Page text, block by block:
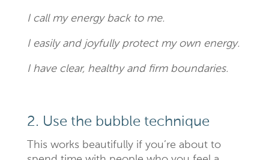
I call my energy back to me.
I easily and joyfully protect my own energy.
I have clear, healthy and firm boundaries.
2. Use the bubble technique
This works beautifully if you’re about to